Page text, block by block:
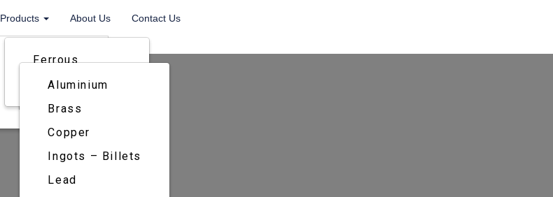
Products
Metals
Ferrous
Non Ferrrous
Aluminium
Brass
Copper
Ingots – Billets
Lead
Paper
Rubber
About Us Contact Us